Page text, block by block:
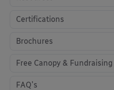
Certifications
Brochures
Free Canopy & Fundraising
FAQ's